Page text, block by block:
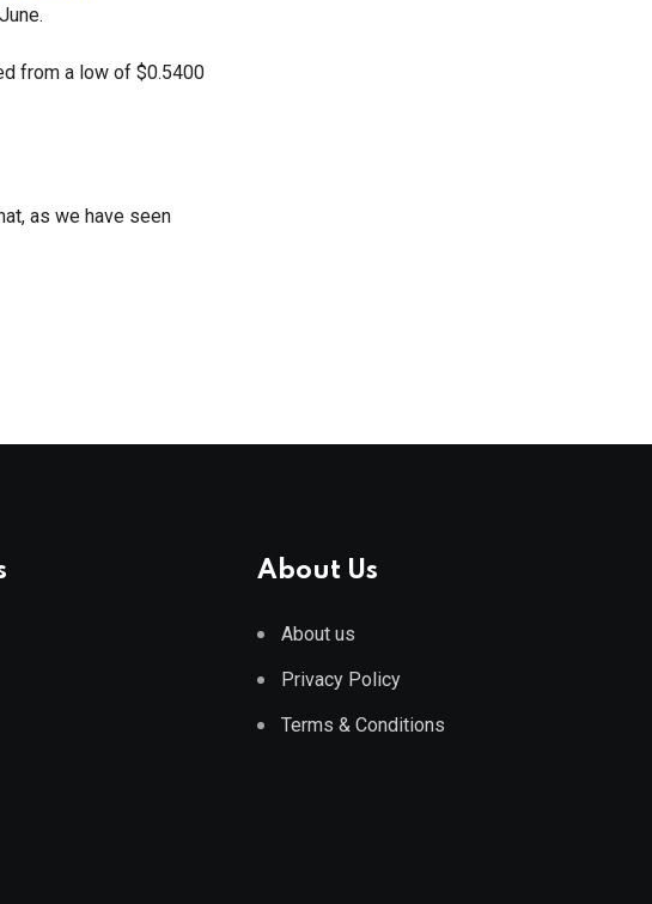
from a low of $0.5400
as we have seen
About Us
About us
Privacy Policy
Terms & Conditions